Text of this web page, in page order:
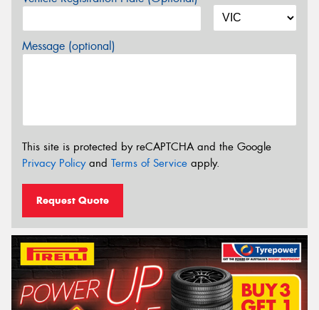
Message (optional)
This site is protected by reCAPTCHA and the Google
Privacy Policyand Terms of Service apply.
Request Quote